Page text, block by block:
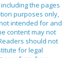
the pages
purposes only,
intended for and
content may not
should not
for legal